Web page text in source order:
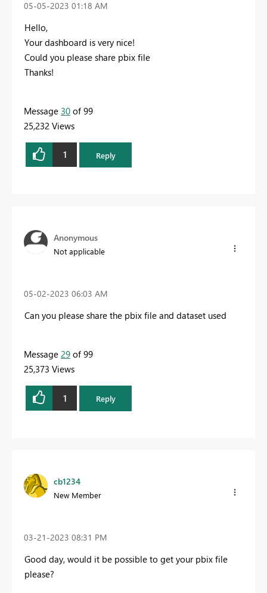
‎05-05-2023 01:18 AM
Hello,
Your dashboard is very nice!
Could you please share pbix file
Thanks!
Message 30 of 99
25,232 Views
1 Reply
Anonymous
Not applicable
‎05-02-2023 06:03 AM
Can you please share the pbix file and dataset used
Message 29 of 99
25,373 Views
1 Reply
cb1234
New Member
‎03-21-2023 08:31 PM
Good day, would it be possible to get your pbix file
please?